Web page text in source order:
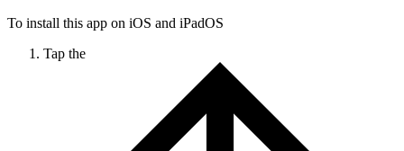
To install this app on iOS and iPadOS
Tap the